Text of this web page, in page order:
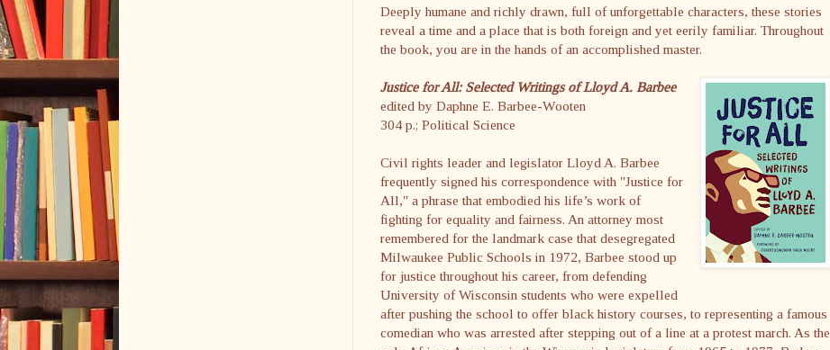
Deeply humane and richly drawn, full of unforgettable characters, these stories
reveal a time and a place that is both foreign and yet eerily familiar. Throughout
the book, you are in the hands of an accomplished master.
Justice for All: Selected Writings of Lloyd A. Barbee
edited by Daphne E. Barbee-Wooten
304 p.; Political Science
Civil rights leader and legislator Lloyd A. Barbee
frequently signed his correspondence with "Justice for
All," a phrase that embodied his life’s work of
fighting for equality and fairness. An attorney most
remembered for the landmark case that desegregated
Milwaukee Public Schools in 1972, Barbee stood up
for justice throughout his career, from defending
University of Wisconsin students who were expelled
after pushing the school to offer black history courses, to representing a famous
comedian who was arrested after stepping out of a line at a protest march. As the